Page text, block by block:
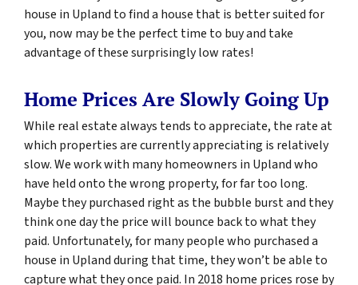
house in Upland to find a house that is better suited for
you, now may be the perfect time to buy and take
advantage of these surprisingly low rates!
Home Prices Are Slowly Going Up
While real estate always tends to appreciate, the rate at
which properties are currently appreciating is relatively
slow. We work with many homeowners in Upland who
have held onto the wrong property, for far too long.
Maybe they purchased right as the bubble burst and they
think one day the price will bounce back to what they
paid. Unfortunately, for many people who purchased a
house in Upland during that time, they won’t be able to
capture what they once paid. In 2018 home prices rose by